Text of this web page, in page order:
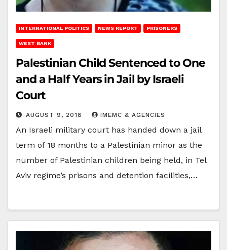
INTERNATIONAL POLITICS NEWS REPORT PRISONERS
WEST BANK
Palestinian Child Sentenced to One
and a Half Years in Jail by Israeli
Court
AUGUST 9, 2018 IMEMC & AGENCIES
An Israeli military court has handed down a jail
term of 18 months to a Palestinian minor as the
number of Palestinian children being held, in Tel
Aviv regime’s prisons and detention facilities,…